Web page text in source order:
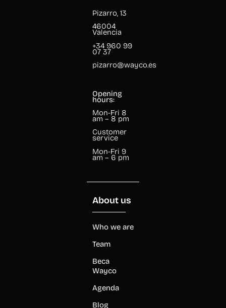
Pizarro, 13
46004
Valencia
+34 960 99
07 37
pizarro@wayco.es
Opening
hours:
Mon-Fri 8
am – 8 pm
Customer
service
Mon-Fri 9
am – 6 pm
About us
Who we are
Team
Beca
Wayco
Agenda
Blog